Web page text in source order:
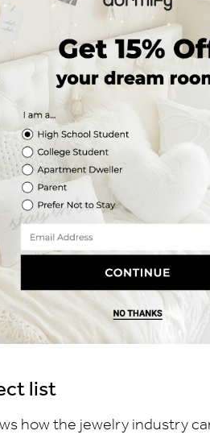
list
how the jewelry industry